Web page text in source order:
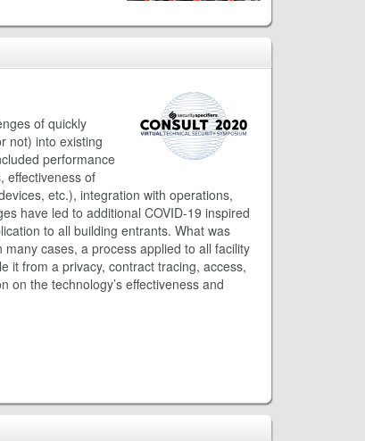
of quickly
not) into existing
performance
effectiveness of
etc.), integration with operations,
have led to additional COVID-19 inspired
to all building entrants. What was
cases, a process applied to all facility
it from a privacy, contract tracing, access,
on the technology’s effectiveness and